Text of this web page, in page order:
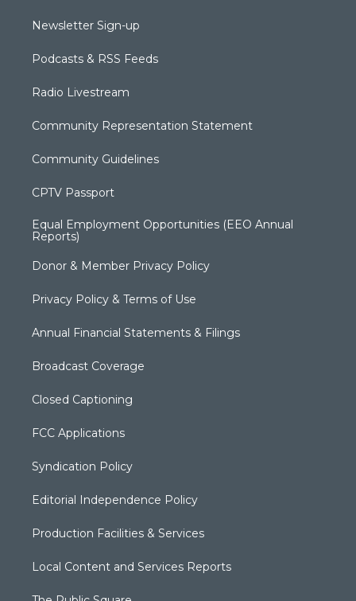
Newsletter Sign-up
Podcasts & RSS Feeds
Radio Livestream
Community Representation Statement
Community Guidelines
CPTV Passport
Equal Employment Opportunities (EEO Annual
Reports)
Donor & Member Privacy Policy
Privacy Policy & Terms of Use
Annual Financial Statements & Filings
Broadcast Coverage
Closed Captioning
FCC Applications
Syndication Policy
Editorial Independence Policy
Production Facilities & Services
Local Content and Services Reports